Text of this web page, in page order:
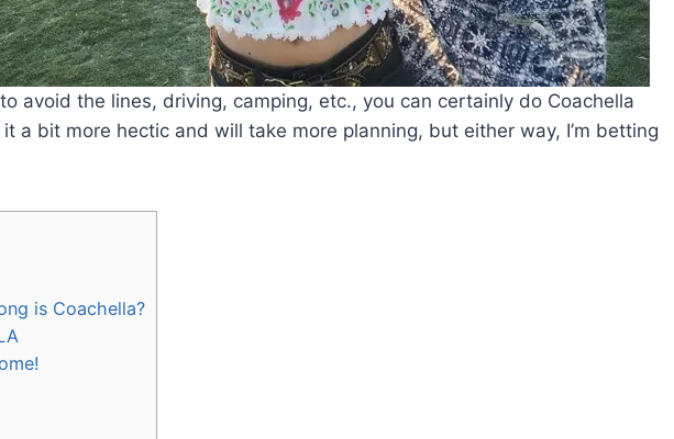
avoid the lines, driving, camping, etc., you can certainly do Coachella
it a bit more hectic and will take more planning, but either way, I’m betting
is Coachella?